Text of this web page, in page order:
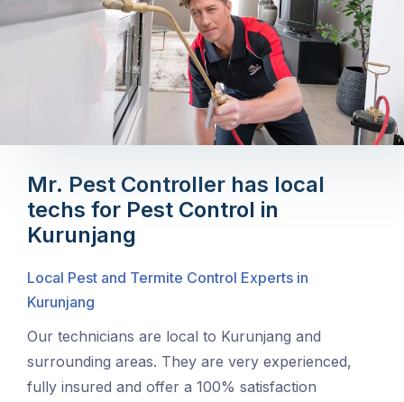
Mr. Pest Controller has local
techs for Pest Control in
Kurunjang
Local Pest and Termite Control Experts in
Kurunjang
Our technicians are local to Kurunjang and
surrounding areas. They are very experienced,
fully insured and offer a 100% satisfaction